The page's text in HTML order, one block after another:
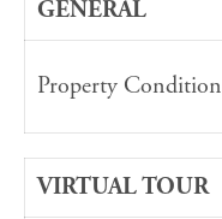
GENERAL
Property Condition
VIRTUAL TOUR